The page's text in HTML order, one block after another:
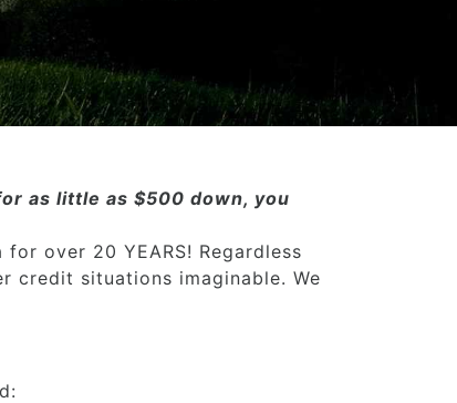
as little as $500 down, you
over 20 YEARS! Regardless
credit situations imaginable. We